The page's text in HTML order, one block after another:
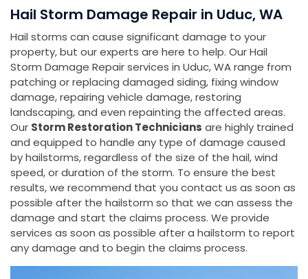
Hail Storm Damage Repair in Uduc, WA
Hail storms can cause significant damage to your
property, but our experts are here to help. Our Hail
Storm Damage Repair services in Uduc, WA range from
patching or replacing damaged siding, fixing window
damage, repairing vehicle damage, restoring
landscaping, and even repainting the affected areas.
Our Storm Restoration Technicians are highly trained
and equipped to handle any type of damage caused
by hailstorms, regardless of the size of the hail, wind
speed, or duration of the storm. To ensure the best
results, we recommend that you contact us as soon as
possible after the hailstorm so that we can assess the
damage and start the claims process. We provide
services as soon as possible after a hailstorm to report
any damage and to begin the claims process.